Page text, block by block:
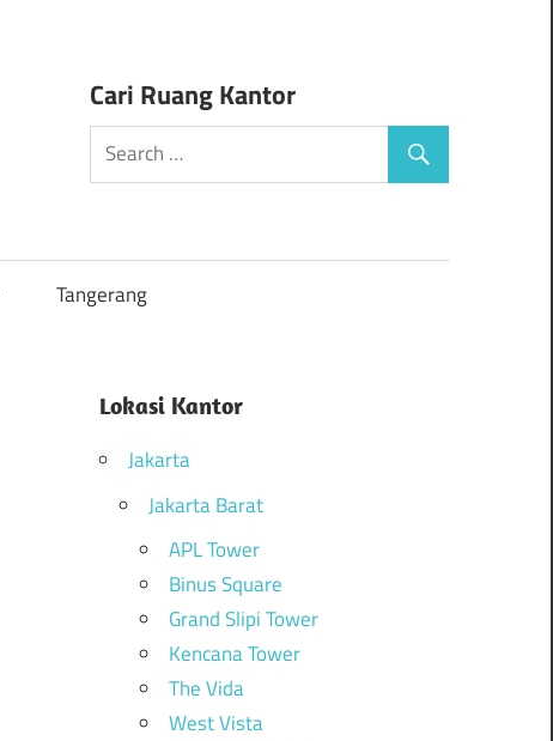
Cari Ruang Kantor
Tangerang
Lokasi Kantor
Jakarta
Jakarta Barat
APL Tower
Binus Square
Grand Slipi Tower
Kencana Tower
The Vida
West Vista